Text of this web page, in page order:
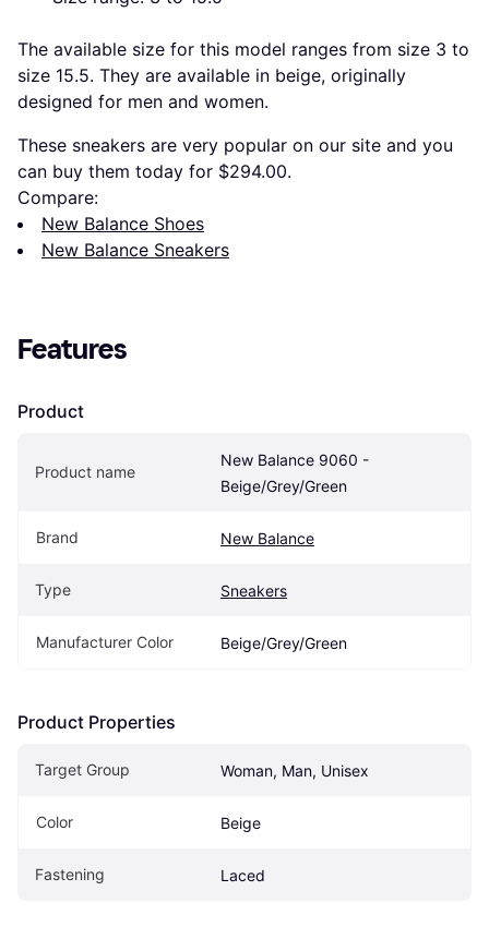
The available size for this model ranges from size 3 to
size 15.5. They are available in beige, originally
designed for men and women.
These sneakers are very popular on our site and you
can buy them today for $294.00.
Compare:
New Balance Shoes
New Balance Sneakers
Features
Product
Product name
New Balance 9060 -
Beige/Grey/Green
Brand New Balance
Type Sneakers
Manufacturer Color Beige/Grey/Green
Product Properties
Target Group Woman, Man, Unisex
Color Beige
Fastening Laced